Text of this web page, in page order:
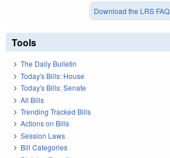
Download the LRS FAQ
Tools
The Daily Bulletin
Today's Bills: House
Today's Bills: Senate
All Bills
Trending Tracked Bills
Actions on Bills
Session Laws
Bill Categories